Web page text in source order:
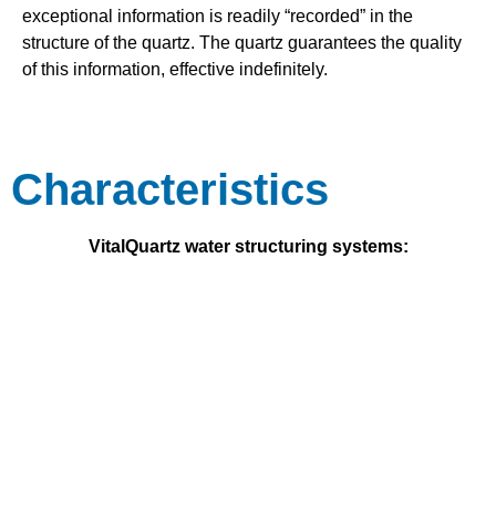
exceptional information is readily “recorded” in the
structure of the quartz. The quartz guarantees the quality
of this information, effective indefinitely.
Characteristics
VitalQuartz water structuring systems: